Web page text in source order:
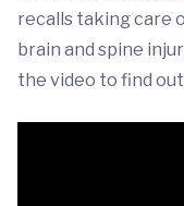
recalls taking care
brain and spine
the video to find